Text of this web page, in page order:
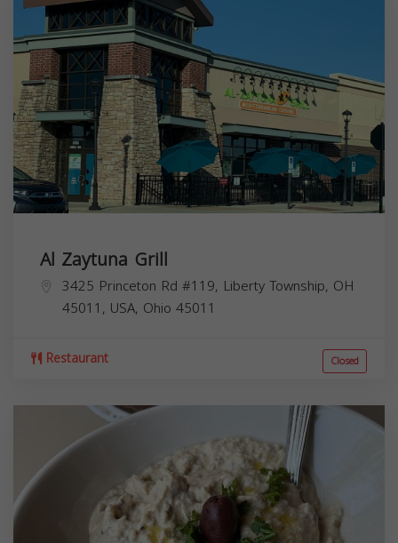
Al Zaytuna Grill
3425 Princeton Rd #119, Liberty Township, OH
45011, USA, Ohio 45011
Restaurant Closed